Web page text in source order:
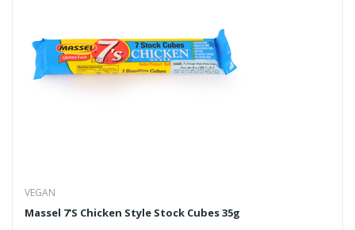
VEGAN
Massel 7's Chicken Style Stock Cubes 35g